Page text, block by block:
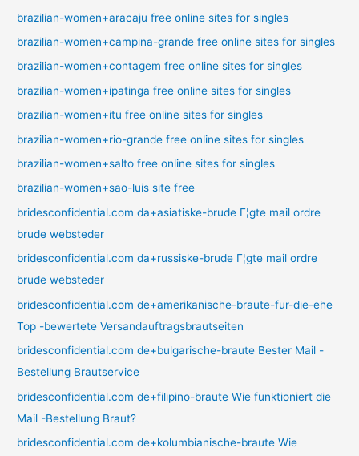
brazilian-women+aracaju free online sites for singles
brazilian-women+campina-grande free online sites for singles
brazilian-women+contagem free online sites for singles
brazilian-women+ipatinga free online sites for singles
brazilian-women+itu free online sites for singles
brazilian-women+rio-grande free online sites for singles
brazilian-women+salto free online sites for singles
brazilian-women+sao-luis site free
bridesconfidential.com da+asiatiske-brude Г¦gte mail ordre
brude websteder
bridesconfidential.com da+russiske-brude Г¦gte mail ordre
brude websteder
bridesconfidential.com de+amerikanische-braute-fur-die-ehe
Top -bewertete Versandauftragsbrautseiten
bridesconfidential.com de+bulgarische-braute Bester Mail -
Bestellung Brautservice
bridesconfidential.com de+filipino-braute Wie funktioniert die
Mail -Bestellung Braut?
bridesconfidential.com de+kolumbianische-braute Wie